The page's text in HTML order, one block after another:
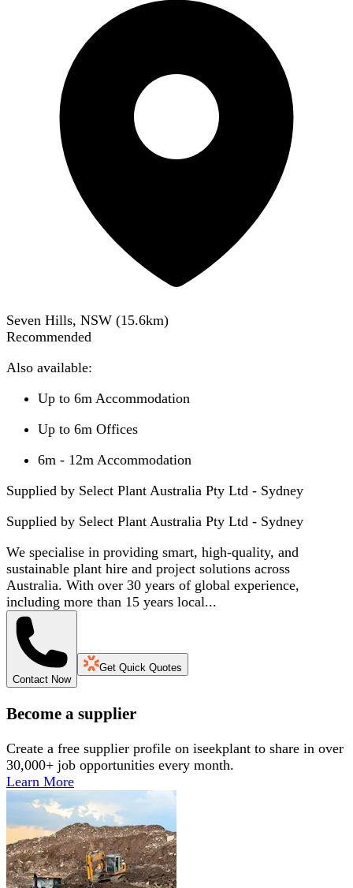
Seven Hills, NSW (15.6km)
Recommended
Also available:
Up to 6m Accommodation
Up to 6m Offices
6m - 12m Accommodation
Supplied by Select Plant Australia Pty Ltd - Sydney
Supplied by Select Plant Australia Pty Ltd - Sydney
We specialise in providing smart, high-quality, and
sustainable plant hire and project solutions across
Australia. With over 30 years of global experience,
including more than 15 years local...
Contact Now
Get Quick Quotes
Become a supplier
Create a free supplier profile on iseekplant to share in over
30,000+ job opportunities every month.
Learn More